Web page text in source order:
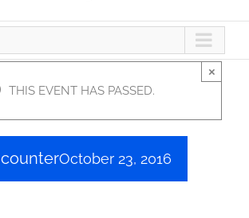
THIS EVENT HAS PASSED.
×
October 23, 2016